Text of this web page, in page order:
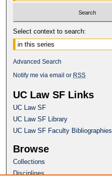
Select context to search:
Advanced Search
Notify me via email or RSS
UC Law SF Links
UC Law SF
UC Law SF Library
UC Law SF Faculty Bibliographies
Browse
Collections
Disciplines